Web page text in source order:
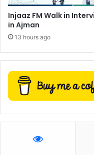
Injaaz FM Walk in
in Ajman
13 hours ago